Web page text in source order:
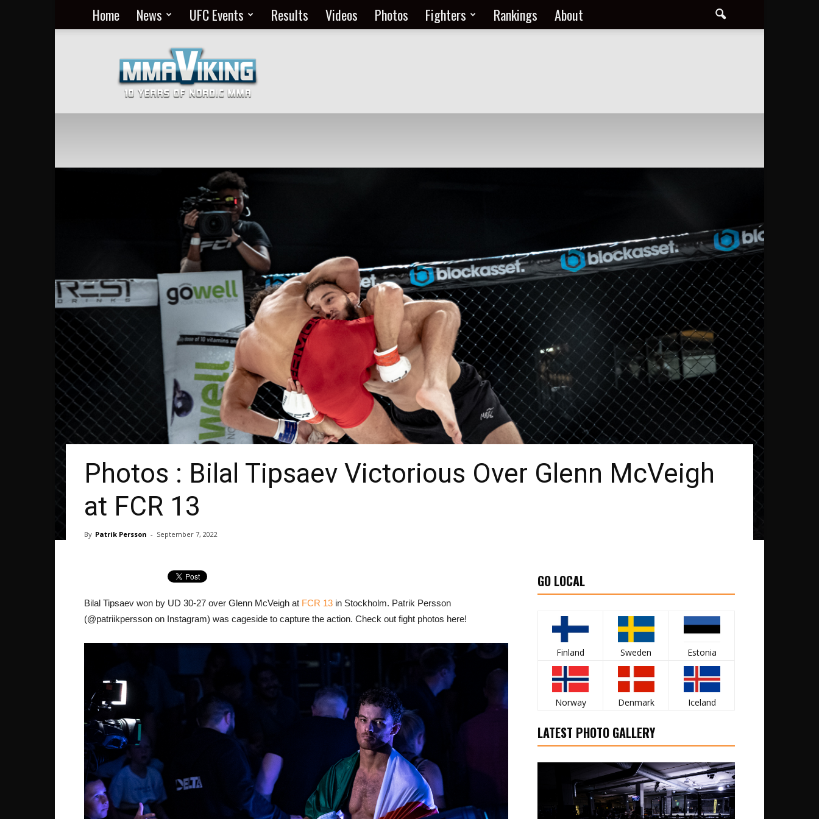
Home News UFC Events Results Videos Photos Fighters Rankings About
MMA
Everyday
at
MMA
Viking
Photos : Bilal Tipsaev Victorious Over Glenn McVeigh
at FCR 13
By Patrik Persson - September 7, 2022
Bilal Tipsaev won by UD 30-27 over Glenn McVeigh at FCR 13 in Stockholm. Patrik Persson
(@patriikpersson on Instagram) was cageside to capture the action. Check out fight photos here!
GO LOCAL
Finland Sweden Estonia
Norway Denmark Iceland
LATEST PHOTO GALLERY